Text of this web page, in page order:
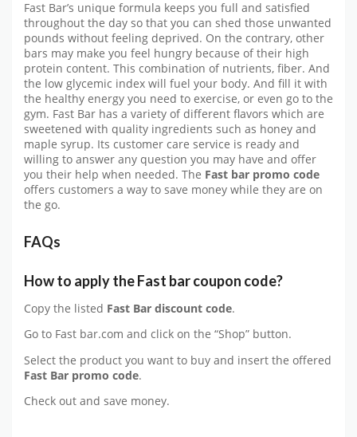
Fast Bar’s unique formula keeps you full and satisfied
throughout the day so that you can shed those unwanted
pounds without feeling deprived. On the contrary, other
bars may make you feel hungry because of their high
protein content. This combination of nutrients, fiber. And
the low glycemic index will fuel your body. And fill it with
the healthy energy you need to exercise, or even go to the
gym. Fast Bar has a variety of different flavors which are
sweetened with quality ingredients such as honey and
maple syrup. Its customer care service is ready and
willing to answer any question you may have and offer
you their help when needed. The Fast bar promo code
offers customers a way to save money while they are on
the go.
FAQs
How to apply the Fast bar coupon code?
Copy the listed Fast Bar discount code.
Go to Fast bar.com and click on the “Shop” button.
Select the product you want to buy and insert the offered
Fast Bar promo code.
Check out and save money.